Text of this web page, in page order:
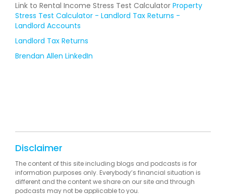
Link to Rental Income Stress Test Calculator Property
Stress Test Calculator - Landlord Tax Returns -
Landlord Accounts
Landlord Tax Returns
Brendan Allen LinkedIn
Disclaimer
The content of this site including blogs and podcasts is for
information purposes only. Everybody’s financial situation is
different and the content we share on our site and through
podcasts may not be applicable to you.